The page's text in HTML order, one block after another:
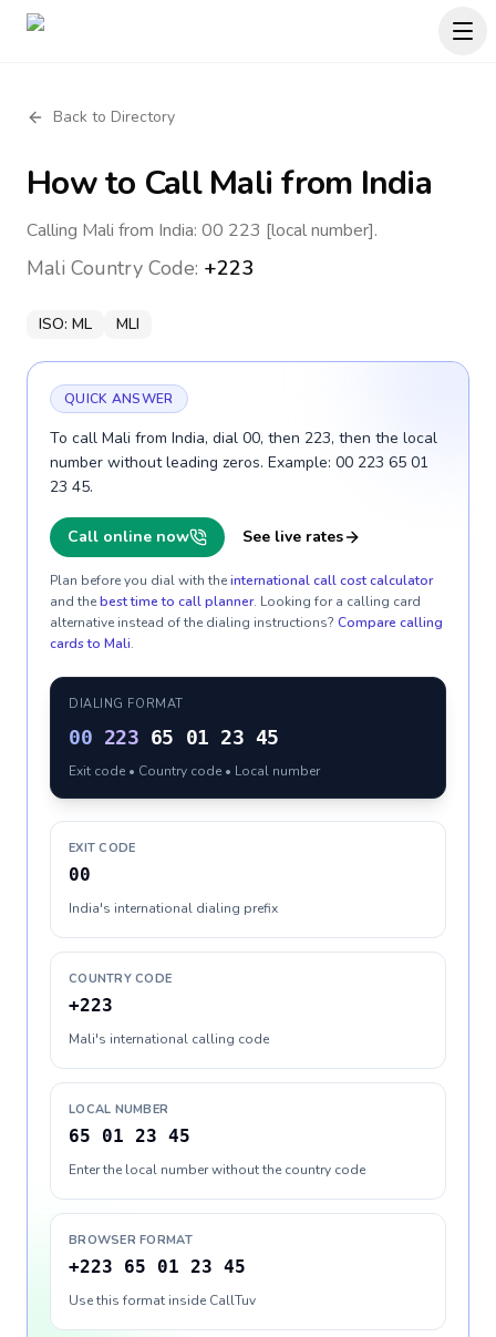
Back to Directory
How to CallMali from India
Calling Mali from India: 00 223 [local number].
Mali Country Code: +223
ISO: ML MLI
QUICK ANSWER
To call Mali from India, dial 00, then 223, then the local
number without leading zeros. Example: 00 223 65 01
23 45.
Call online now See live rates
Plan before you dial with theinternational call cost calculator
and thebest time to call planner. Looking for a calling card
alternative instead of the dialing instructions? Compare calling
cards to Mali.
DIALING FORMAT
00 223 65 01 23 45
Exit code • Country code • Local number
EXIT CODE
00
India's international dialing prefix
COUNTRY CODE
+223
Mali's international calling code
LOCAL NUMBER
65 01 23 45
Enter the local number without the country code
BROWSER FORMAT
+223 65 01 23 45
Use this format inside CallTuv